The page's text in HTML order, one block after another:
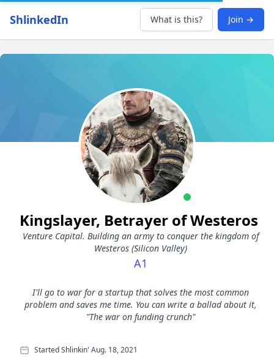
ShlinkedIn What is this? Join →
Kingslayer, Betrayer of Westeros
Venture Capital. Building an army to conquer the kingdom of
Westeros (Silicon Valley)
A1
I'll go to war for a startup that solves the most common
problem and saves me time. You can write a ballad about it,
"The war on funding crunch"
Started Shlinkin' Aug. 18, 2021